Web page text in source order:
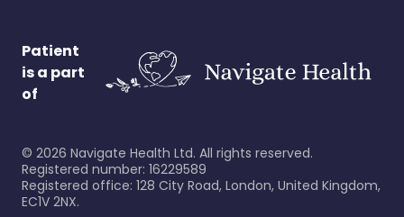
Patient
is a part
of
© 2026 Navigate Health Ltd. All rights reserved.
Registered number: 16229589
Registered office: 128 City Road, London, United Kingdom,
EC1V 2NX.